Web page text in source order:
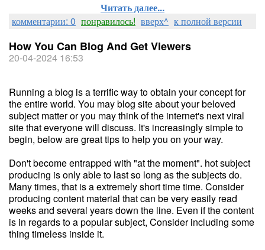
Читать далее...
комментарии: 0 понравилось! вверх^ к полной версии
How You Can Blog And Get Viewers
20-04-2024 16:53
Running a blog is a terrific way to obtain your concept for
the entire world. You may blog site about your beloved
subject matter or you may think of the internet's next viral
site that everyone will discuss. It's increasingly simple to
begin, below are great tips to help you on your way.
Don't become entrapped with "at the moment". hot subject
producing is only able to last so long as the subjects do.
Many times, that is a extremely short time time. Consider
producing content material that can be very easily read
weeks and several years down the line. Even if the content
is in regards to a popular subject, Consider including some
thing timeless inside it.